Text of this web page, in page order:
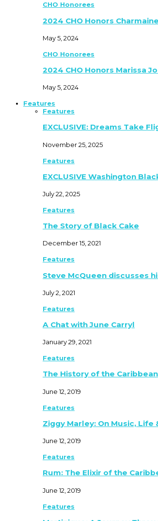
CHO Honorees
2024 CHO Honors
May 5, 2024
CHO Honorees
2024 CHO Honors Marissa
May 5, 2024
Features
Features
EXCLUSIVE: Dreams Take
November 25, 2025
Features
EXCLUSIVE Washington
July 22, 2025
Features
The Story of Black Cake
December 15, 2021
Features
Steve McQueen discusses
July 2, 2021
Features
A Chat with June Carryl
January 29, 2021
Features
The History of the Caribbean
June 12, 2019
Features
Ziggy Marley: On Music, Life
June 12, 2019
Features
Rum: The Elixir of the
June 12, 2019
Features